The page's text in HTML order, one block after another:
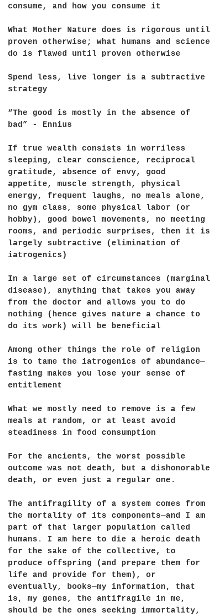
consume, and how you consume it
What Mother Nature does is rigorous until
proven otherwise; what humans and science
do is flawed until proven otherwise
Spend less, live longer is a subtractive
strategy
“The good is mostly in the absence of
bad” - Ennius
If true wealth consists in worriless
sleeping, clear conscience, reciprocal
gratitude, absence of envy, good
appetite, muscle strength, physical
energy, frequent laughs, no meals alone,
no gym class, some physical labor (or
hobby), good bowel movements, no meeting
rooms, and periodic surprises, then it is
largely subtractive (elimination of
iatrogenics)
In a large set of circumstances (marginal
disease), anything that takes you away
from the doctor and allows you to do
nothing (hence gives nature a chance to
do its work) will be beneficial
Among other things the role of religion
is to tame the iatrogenics of abundance—
fasting makes you lose your sense of
entitlement
What we mostly need to remove is a few
meals at random, or at least avoid
steadiness in food consumption
For the ancients, the worst possible
outcome was not death, but a dishonorable
death, or even just a regular one.
The antifragility of a system comes from
the mortality of its components—and I am
part of that larger population called
humans. I am here to die a heroic death
for the sake of the collective, to
produce offspring (and prepare them for
life and provide for them), or
eventually, books—my information, that
is, my genes, the antifragile in me,
should be the ones seeking immortality,